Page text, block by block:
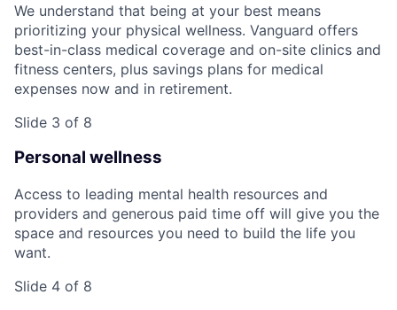
We understand that being at your best means
prioritizing your physical wellness. Vanguard offers
best-in-class medical coverage and on-site clinics and
fitness centers, plus savings plans for medical
expenses now and in retirement.
Slide 3 of 8
Personal wellness
Access to leading mental health resources and
providers and generous paid time off will give you the
space and resources you need to build the life you
want.
Slide 4 of 8